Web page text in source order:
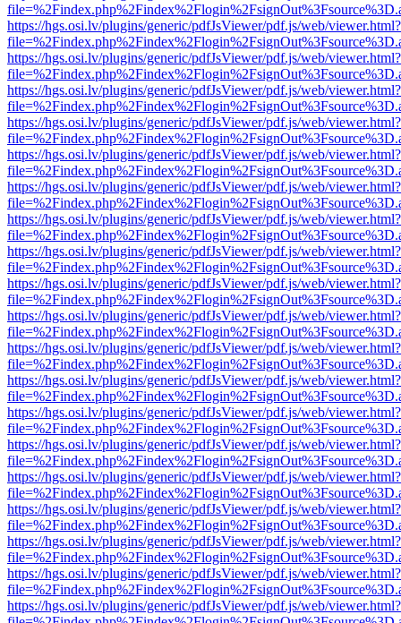
https://hgs.osi.lv/plugins/generic/pdfJsViewer/pdf.js/web/viewer.html?
https://hgs.osi.lv/plugins/generic/pdfJsViewer/pdf.js/web/viewer.html?
https://hgs.osi.lv/plugins/generic/pdfJsViewer/pdf.js/web/viewer.html?
https://hgs.osi.lv/plugins/generic/pdfJsViewer/pdf.js/web/viewer.html?
https://hgs.osi.lv/plugins/generic/pdfJsViewer/pdf.js/web/viewer.html?
https://hgs.osi.lv/plugins/generic/pdfJsViewer/pdf.js/web/viewer.html?
https://hgs.osi.lv/plugins/generic/pdfJsViewer/pdf.js/web/viewer.html?
https://hgs.osi.lv/plugins/generic/pdfJsViewer/pdf.js/web/viewer.html?
https://hgs.osi.lv/plugins/generic/pdfJsViewer/pdf.js/web/viewer.html?
https://hgs.osi.lv/plugins/generic/pdfJsViewer/pdf.js/web/viewer.html?
https://hgs.osi.lv/plugins/generic/pdfJsViewer/pdf.js/web/viewer.html?
https://hgs.osi.lv/plugins/generic/pdfJsViewer/pdf.js/web/viewer.html?
https://hgs.osi.lv/plugins/generic/pdfJsViewer/pdf.js/web/viewer.html?
https://hgs.osi.lv/plugins/generic/pdfJsViewer/pdf.js/web/viewer.html?
https://hgs.osi.lv/plugins/generic/pdfJsViewer/pdf.js/web/viewer.html?
https://hgs.osi.lv/plugins/generic/pdfJsViewer/pdf.js/web/viewer.html?
https://hgs.osi.lv/plugins/generic/pdfJsViewer/pdf.js/web/viewer.html?
https://hgs.osi.lv/plugins/generic/pdfJsViewer/pdf.js/web/viewer.html?
https://hgs.osi.lv/plugins/generic/pdfJsViewer/pdf.js/web/viewer.html?